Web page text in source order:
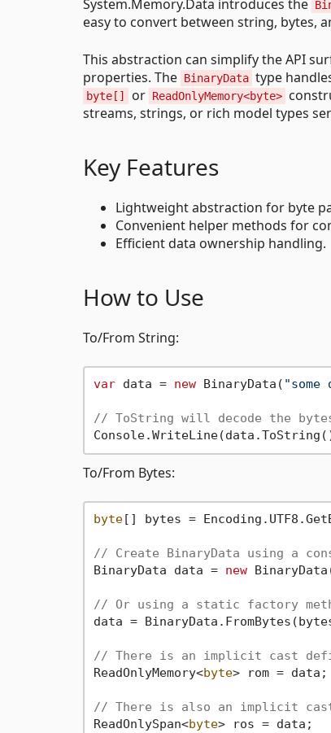
System.Memory.Data introduces the
easy to convert between string, bytes,
This abstraction can simplify the API
properties. The BinaryData type
byte[] or ReadOnlyMemory<byte>
streams, strings, or rich model types
Key Features
Lightweight abstraction for byte
Convenient helper methods for
Efficient data ownership handling.
How to Use
To/From String:
var data = new BinaryData( "some
// ToString will decode the
To/From Bytes:
byte[] bytes =
// Create BinaryData using a
BinaryData data = new
// Or using a static factory
data =
// There is an implicit cast
ReadOnlyMemory<byte> rom = data;
// There is also an implicit cast
ReadOnlySpan<byte> ros = data;